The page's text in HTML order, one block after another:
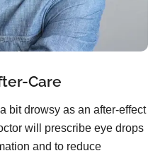
Care
bit drowsy as an after-effect
will prescribe eye drops
and to reduce